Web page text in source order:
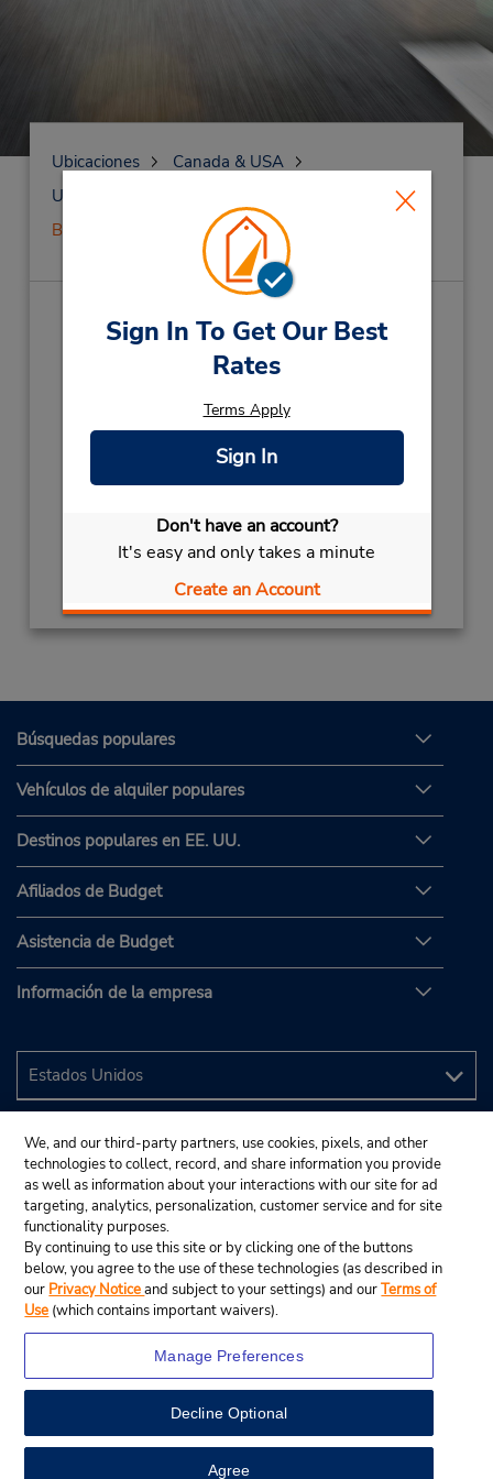
Sign In To Get Our Best
Rates
Terms Apply
Sign In
Don't have an account?
It's easy and only takes a minute
Create an Account
Ubicaciones
Canada & USA
United States
Berwyn
View Map
Teléfono:
Horario de servicio:
Obtener direcciones
Búsquedas populares
Vehículos de alquiler populares
Destinos populares en EE. UU.
Afiliados de Budget
Asistencia de Budget
Información de la empresa
© 2024 Budget Rent A Car System, Inc.
We, and our third-party partners, use cookies, pixels, and other
technologies to collect, record, and share information you provide
as well as information about your interactions with our site for ad
targeting, analytics, personalization, customer service and for site
functionality purposes.
By continuing to use this site or by clicking one of the buttons
below, you agree to the use of these technologies (as described in
our Privacy Noticeand subject to your settings) and ourTerms of
Use (which contains important waivers).
Manage Preferences
Decline Optional
Agree